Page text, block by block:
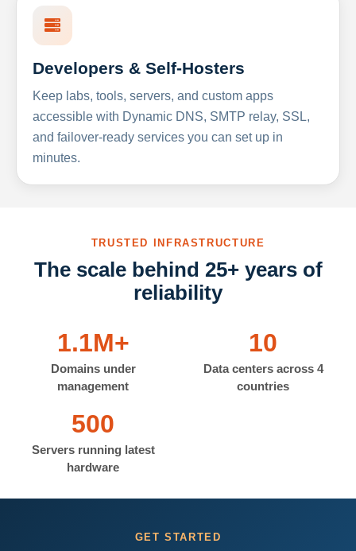
Developers & Self-Hosters
Keep labs, tools, servers, and custom apps
accessible with Dynamic DNS, SMTP relay, SSL,
and failover-ready services you can set up in
minutes.
TRUSTED INFRASTRUCTURE
The scale behind 25+ years of
reliability
1.1M+
Domains under
management
10
Data centers across 4
countries
500
Servers running latest
hardware
GET STARTED